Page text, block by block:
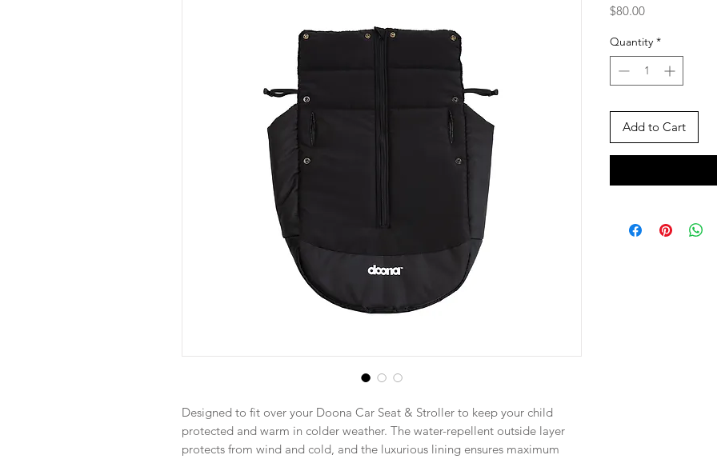
Designed to fit over your Doona Car Seat & Stroller to keep your child
protected and warm in colder weather. The water-repellent outside layer
protects from wind and cold, and the luxurious lining ensures maximum
$80.00Price
Quantity *
Add to Cart